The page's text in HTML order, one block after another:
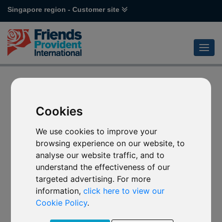
Cookies
We use cookies to improve your
browsing experience on our website, to
analyse our website traffic, and to
understand the effectiveness of our
targeted advertising. For more
information,click here to view our
Cookie Policy.
Singapore region - Customer site
Error code 404